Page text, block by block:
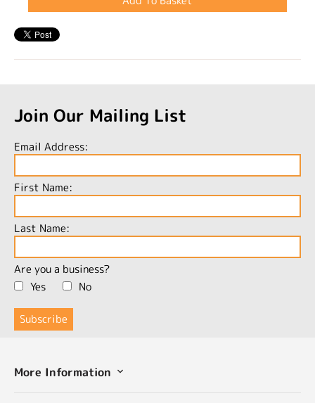
Join Our Mailing List
Email Address:
First Name:
Last Name:
Are you a business?
Yes
No
More Information